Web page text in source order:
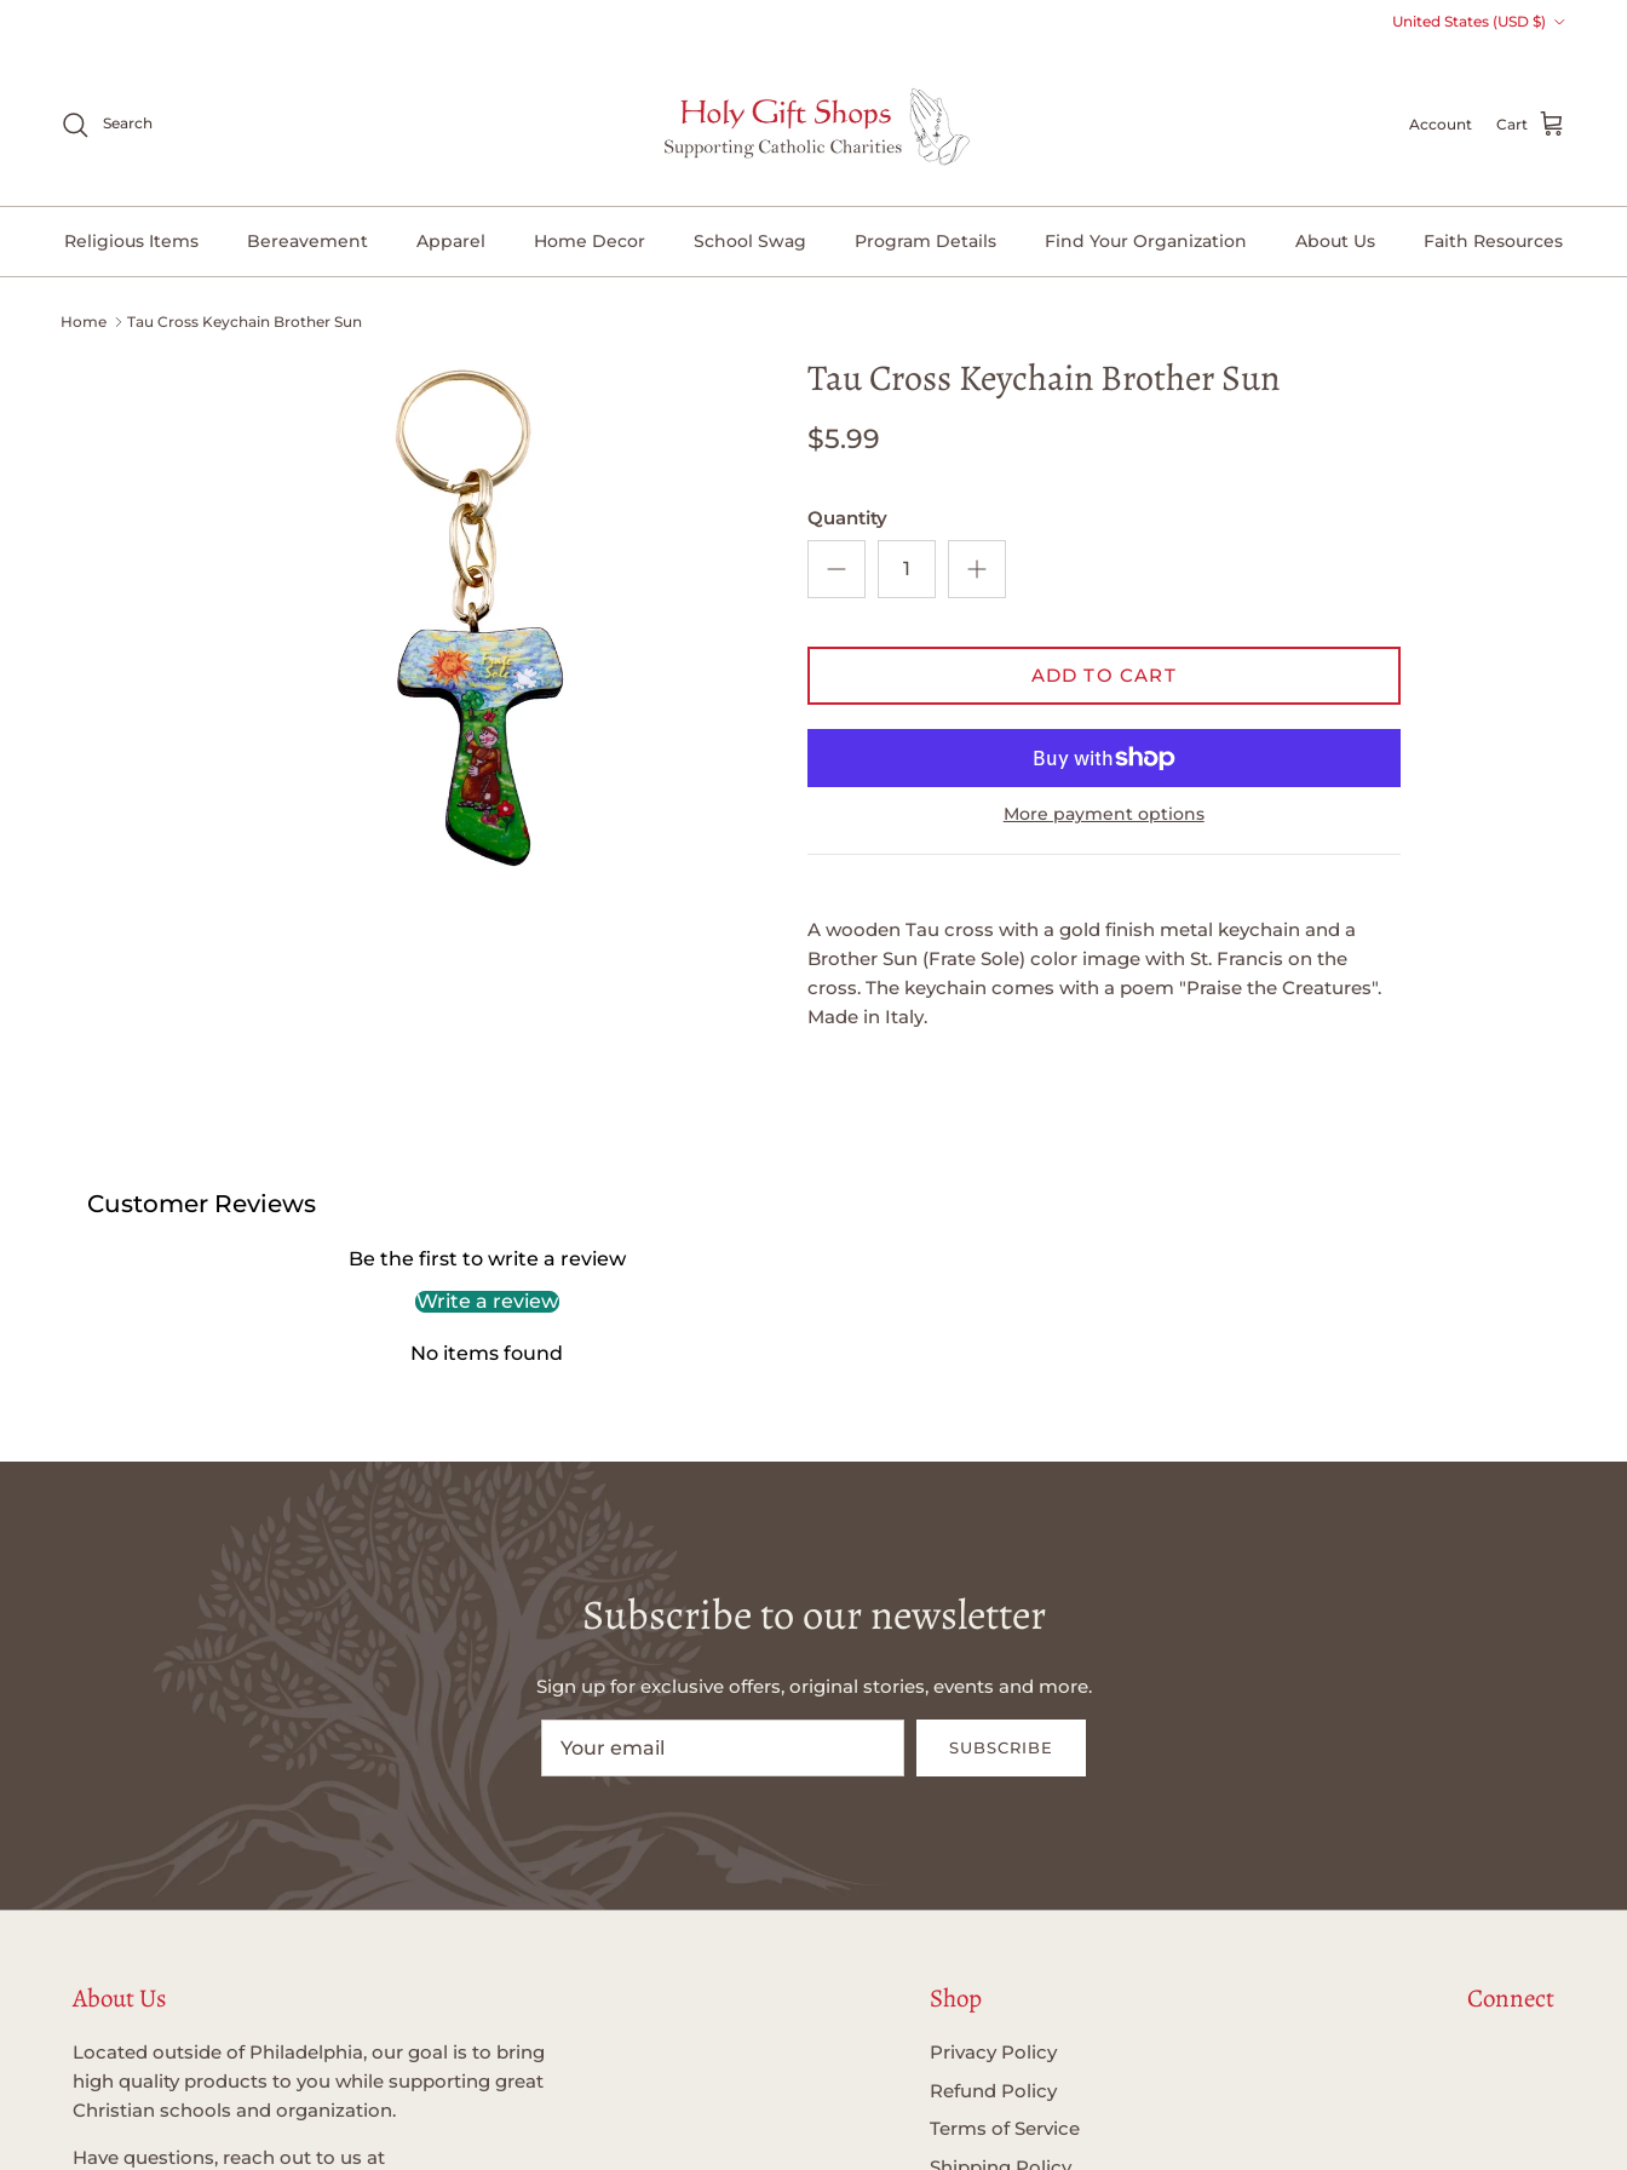
United States (USD $)
Search Account Cart
Religious Items Bereavement Apparel Home Decor School Swag Program Details Find Your Organization About Us Faith Resources
Home Tau Cross Keychain Brother Sun
Tau Cross Keychain Brother Sun
$5.99
Quantity
ADD TO CART
More payment options
A wooden Tau cross with a gold finish metal keychain and a
Brother Sun (Frate Sole) color image with St. Francis on the
cross. The keychain comes with a poem "Praise the Creatures".
Made in Italy.
Customer Reviews
Be the first to write a review
Write a review
No items found
Subscribe to our newsletter
Sign up for exclusive offers, original stories, events and more.
SUBSCRIBE
About Us
Located outside of Philadelphia, our goal is to bring
high quality products to you while supporting great
Christian schools and organization.
Have questions, reach out to us at
Shop
Privacy Policy
Refund Policy
Terms of Service
Connect